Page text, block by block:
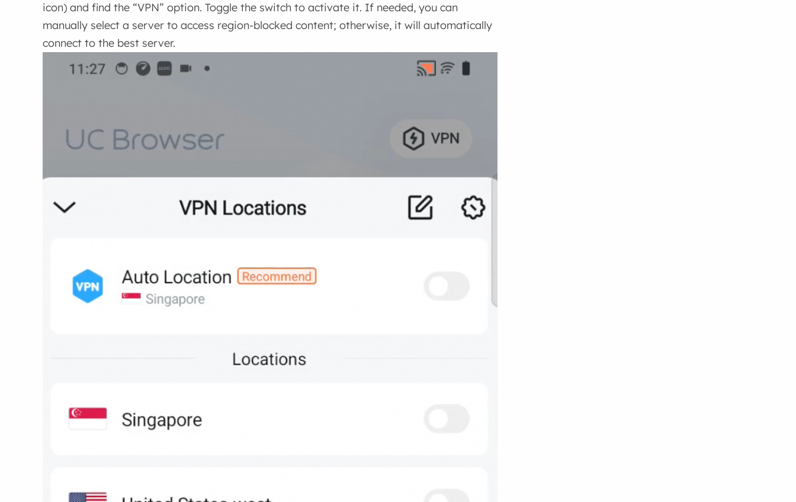
icon) and find the “VPN” option. Toggle the switch to activate it. If needed, you can
manually select a server to access region-blocked content; otherwise, it will automatically
connect to the best server.